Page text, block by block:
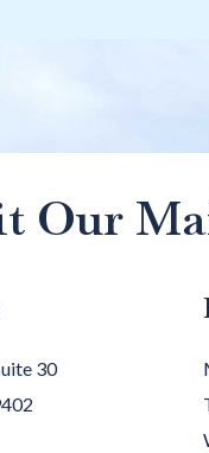
Our
30